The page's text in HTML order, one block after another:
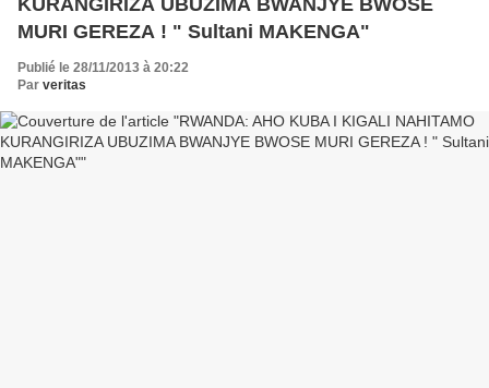
KURANGIRIZA UBUZIMA BWANJYE BWOSE
MURI GEREZA ! " Sultani MAKENGA"
Publié le 28/11/2013 à 20:22
Par veritas